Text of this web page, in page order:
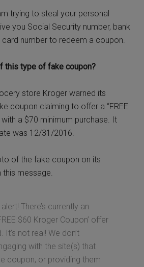
trying to steal your personal
you Social Security number, bank
number to redeem a coupon.
this type of fake coupon?
store Kroger warned its
coupon claiming to offer a “FREE
a $70 minimum purchase. It
was 12/31/2016.
of the fake coupon on its
message.
There’s currently an
$60 Kroger Coupon’ offer
not real! We don’t
with the site(s) that
coupon, or providing them